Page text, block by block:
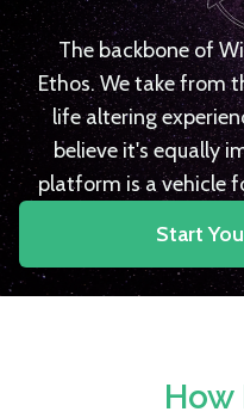
The backbone of
Ethos. We take from
life altering
believe it's equally
platform is a vehicle
Start
How